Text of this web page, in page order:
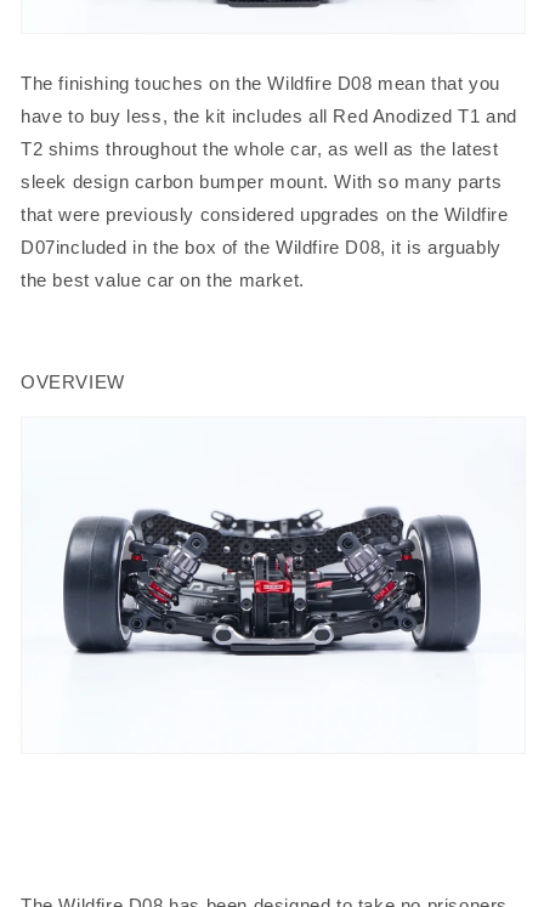
The finishing touches on the Wildfire D08 mean that you
have to buy less, the kit includes all Red Anodized T1 and
T2 shims throughout the whole car, as well as the latest
sleek design carbon bumper mount. With so many parts
that were previously considered upgrades on the Wildfire
D07included in the box of the Wildfire D08, it is arguably
the best value car on the market.
OVERVIEW